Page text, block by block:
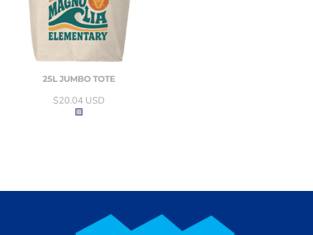
25L JUMBO TOTE
$20.04 USD